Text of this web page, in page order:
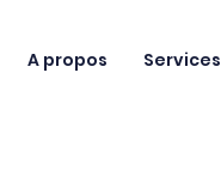
A propos Services